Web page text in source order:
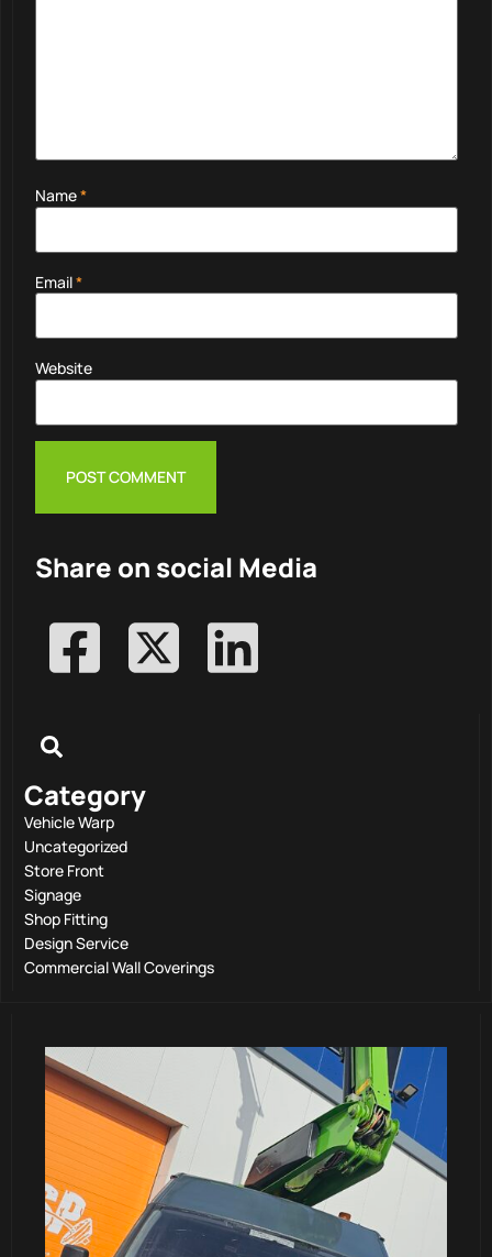
Name*
Email*
Website
Share on social Media
Category
Vehicle Warp
Uncategorized
Store Front
Signage
Shop Fitting
Design Service
Commercial Wall Coverings